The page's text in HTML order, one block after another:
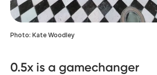
Photo: Kate Woodley
0.5x is a gamechanger